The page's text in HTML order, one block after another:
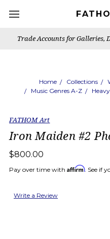
Trade Accounts for Galleries,
Home Collections
Music Genres A-Z
FATHOM Art
Iron Maiden #2
$800.00
Pay over time with Affirm. See if
Write a Review